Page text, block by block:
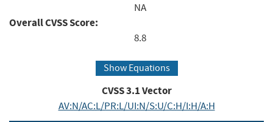
NA
Overall CVSS Score:
8.8
Show Equations
CVSS3.1Vector
AV:N/AC:L/PR:L/UI:N/S:U/C:H/I:H/A:H